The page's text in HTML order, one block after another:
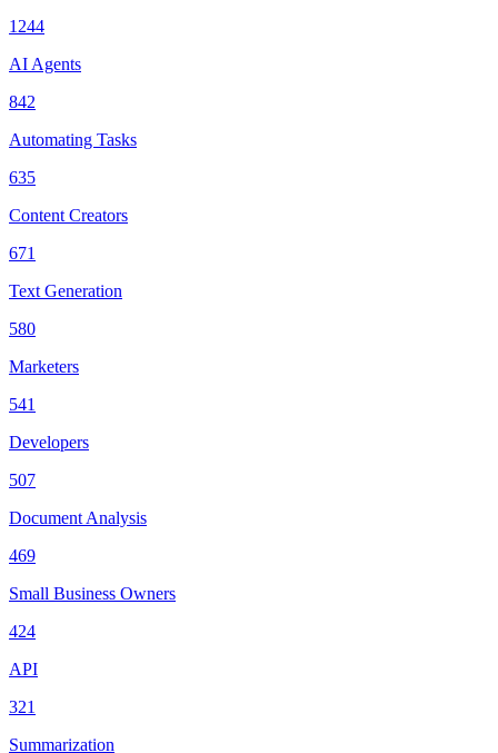
1244
AI Agents
842
Automating Tasks
635
Content Creators
671
Text Generation
580
Marketers
541
Developers
507
Document Analysis
469
Small Business Owners
424
API
321
Summarization